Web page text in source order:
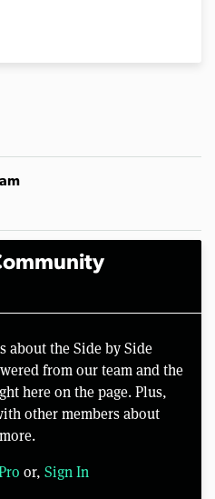
about the Side by Side
from our team and the
here on the page. Plus,
other members about
or, Sign In